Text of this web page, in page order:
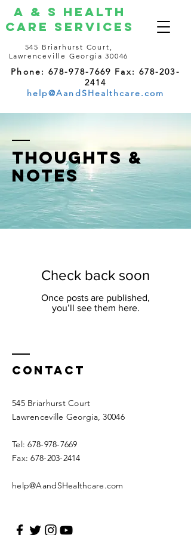
A & S Health
Care Services
545 Briarhurst Court,
Lawrenceville Georgia 30046
Phone: 678-978-7669 Fax: 678-203-
2414
help@AandSHealthcare.com
thoughts &
notes
Check back soon
Once posts are published,
you’ll see them here.
Contact
545 Briarhurst Court
Lawrenceville Georgia, 30046
Tel:678-978-7669
Fax:678-203-2414
help@AandSHealthcare.com